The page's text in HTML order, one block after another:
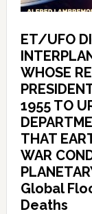
ET/UFO
WHOSE
1955 TO
THAT
WAR
Global
Deaths